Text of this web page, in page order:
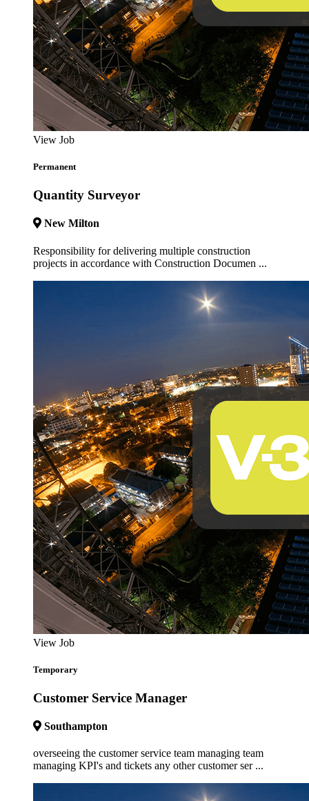
View Job
Permanent
Quantity Surveyor
New Milton
Responsibility for delivering multiple construction
projects in accordance with Construction Documen ...
View Job
Temporary
Customer Service Manager
Southampton
overseeing the customer service team managing team
managing KPI's and tickets any other customer ser ...